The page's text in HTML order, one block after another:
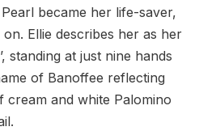
became her life-saver,
Ellie describes her as her
standing at just nine hands
of Banoffee reflecting
and white Palomino